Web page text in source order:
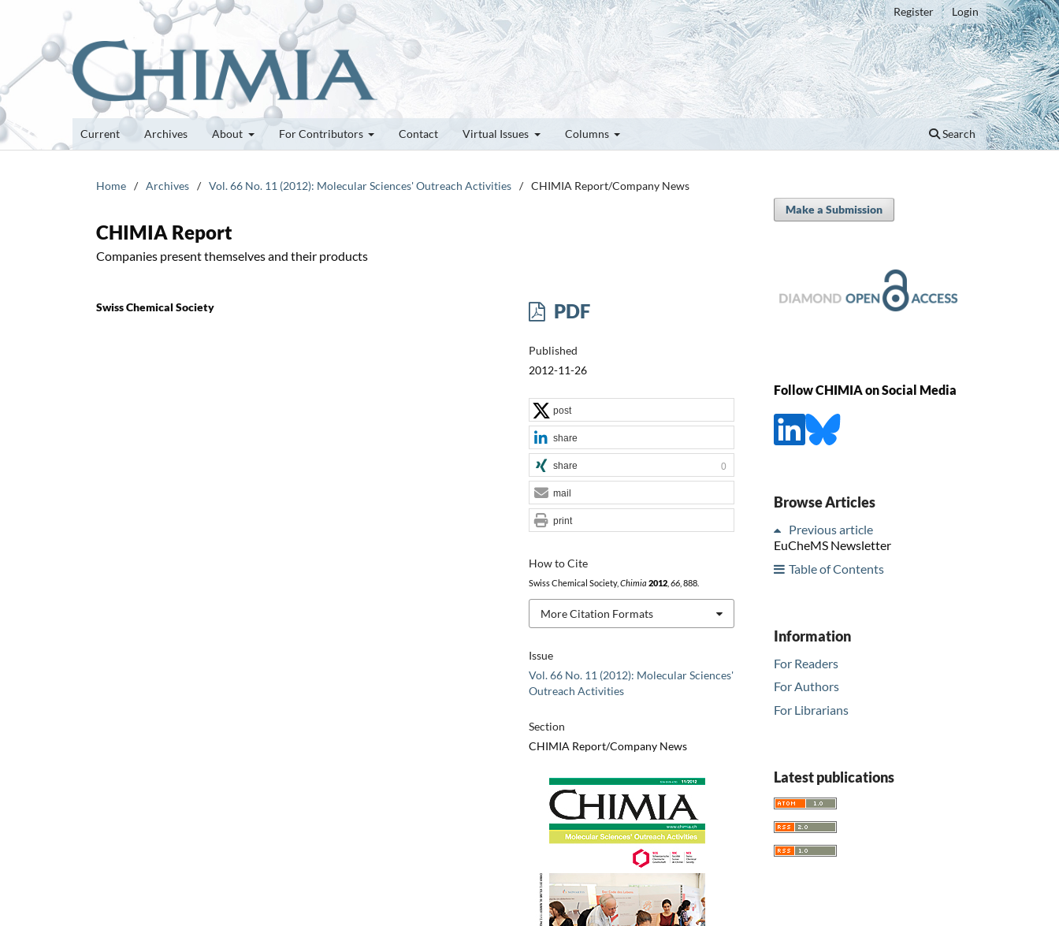
Current Archives About For Contributors Contact Virtual Issues Columns Search
Register Login
Home / Archives / Vol. 66 No. 11 (2012): Molecular Sciences' Outreach Activities / CHIMIA Report/Company News
CHIMIA Report
Companies present themselves and their products
Swiss Chemical Society PDF
Published
2012-11-26
Issue
Vol. 66 No. 11 (2012): Molecular Sciences'
Outreach Activities
Section
CHIMIA Report/Company News
How to Cite
Swiss Chemical Society, Chimia 2012, 66, 888.
More Citation Formats
post
share
share 0
mail
print
Make a Submission
Follow CHIMIA on Social Media
Browse Articles
Previous article
EuCheMS Newsletter
Table of Contents
Information
For Readers
For Authors
For Librarians
Latest publications